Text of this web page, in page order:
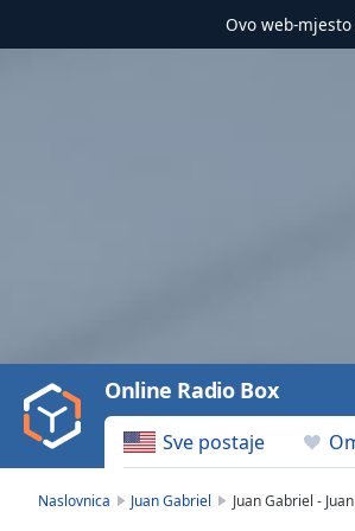
Ovo web-
Video
Play
Backward
Skip
Sve postaje
Online Radio Box
Naslovnica Juan Gabriel Juan Gabriel -